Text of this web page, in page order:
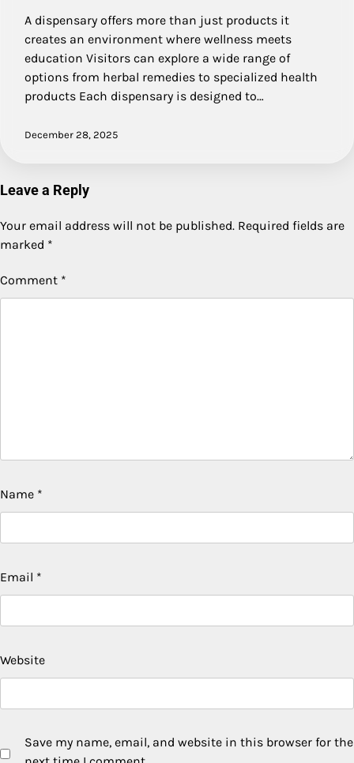
A dispensary offers more than just products it
creates an environment where wellness meets
education Visitors can explore a wide range of
options from herbal remedies to specialized health
products Each dispensary is designed to…
December 28, 2025
Leave a Reply
Your email address will not be published. Required fields are
marked *
Comment *
Name *
Email *
Website
Save my name, email, and website in this browser for the